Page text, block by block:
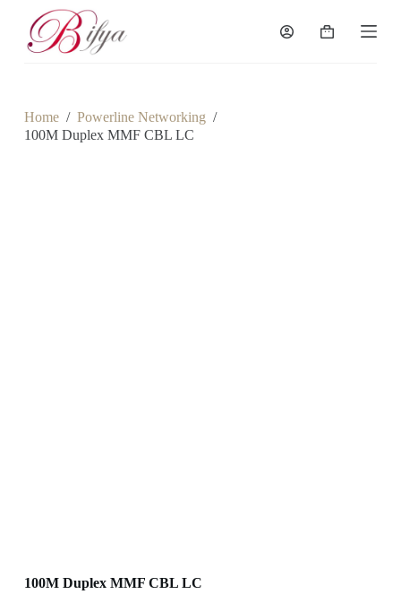
Shopping
Home / Powerline Networking /
100M Duplex MMF CBL LC
100M Duplex MMF CBL LC